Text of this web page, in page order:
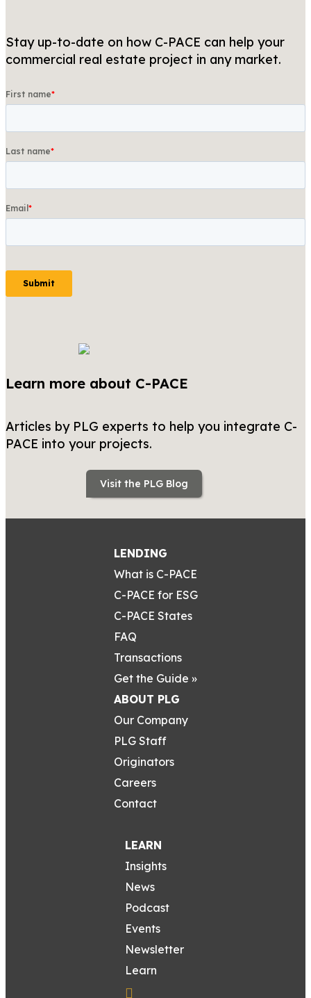
Stay up-to-date on how C-PACE can help your
commercial real estate project in any market.
Learn more about C-PACE
Articles by PLG experts to help you integrate C-
PACE into your projects.
Visit the PLG Blog
LENDING
What is C-PACE
C-PACE for ESG
C-PACE States
FAQ
Transactions
Get the Guide »
ABOUT PLG
Our Company
PLG Staff
Originators
Careers
Contact
LEARN
Insights
News
Podcast
Events
Newsletter
Learn